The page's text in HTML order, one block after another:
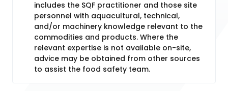
includes the SQF practitioner and those site
personnel with aquacultural, technical,
and/or machinery knowledge relevant to the
commodities and products. Where the
relevant expertise is not available on-site,
advice may be obtained from other sources
to assist the food safety team.